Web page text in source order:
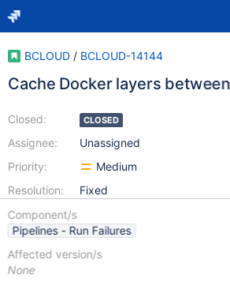
BCLOUD / BCLOUD-14144
Cache Docker layers
Closed:
Assignee:
Priority:
Resolution:
CLOSED
Unassigned
Medium
Fixed
Component/s
Pipelines - Run Failures
Affected version/s
None